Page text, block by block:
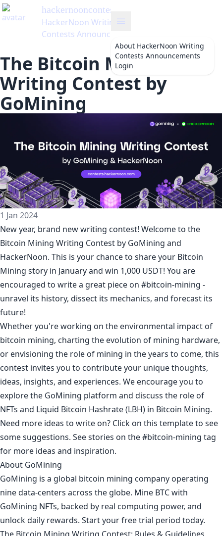
hackernooncontests
HackerNoon Writing
Contests Announcements
About HackerNoon Writing
Contests Announcements
Login
The Bitcoin Mining
Writing Contest by
GoMining
1 Jan 2024
New year, brand new writing contest! Welcome to the
Bitcoin Mining Writing Contest by GoMining and
HackerNoon. This is your chance to share your Bitcoin
Mining story in January and win 1,000 USDT! You are
encouraged to write a great piece on #bitcoin-mining -
unravel its history, dissect its mechanics, and forecast its
future!
Whether you're working on the environmental impact of
bitcoin mining, charting the evolution of mining hardware,
or envisioning the role of mining in the years to come, this
contest invites you to contribute your unique thoughts,
ideas, insights, and experiences. We encourage you to
explore the GoMining platform and discuss the role of
NFTs and Liquid Bitcoin Hashrate (LBH) in Bitcoin Mining.
Need more ideas to write on? Click on this templateto see
some suggestions. See stories on the#bitcoin-mining tag
for more ideas and inspiration.
About GoMining
GoMining is a global bitcoin mining company operating
nine data-centers across the globe. Mine BTC with
GoMining NFTs, backed by real computing power, and
unlock daily rewards. Start your free trial period today.